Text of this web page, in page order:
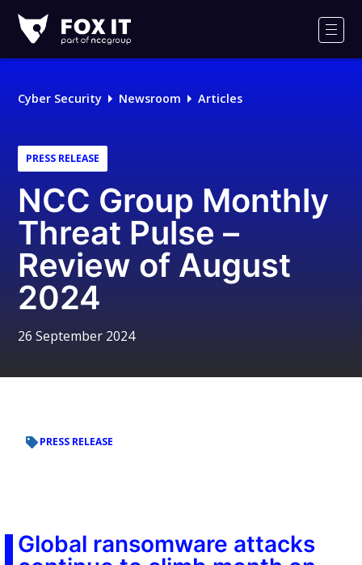
IT
Logo
Cyber Security Newsroom Articles
PRESS RELEASE
NCC Group Monthly
Threat Pulse –
Review of August
2024
26 September 2024
PRESS RELEASE
Global ransomware attacks